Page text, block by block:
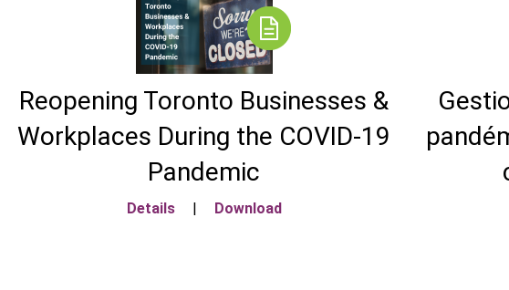
Reopening Toronto Businesses &
Workplaces During the COVID-19
Pandemic
Details | Download